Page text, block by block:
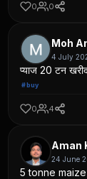
0 0
Moh
4 July
प्याज 20 टन
#buy
0 4
Aman
24 June
5 tonne